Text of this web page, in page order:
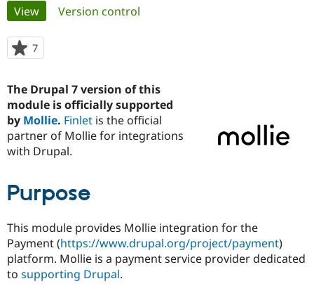
Drupal for
Government
Drupal for
Local
Guide
Drupal
Guide
Find a
Partner
Find
Community
How to
Events
The Drupal
Association
Become a
Get Started
Primary
tabs
View(active tab)
Version control
7
starred
project
The Drupal 7 version of this
module is officially supported
by Mollie. Finlet is the official
partner of Mollie for integrations
with Drupal.
Purpose
This module provides Mollie integration for the
Payment (https://www.drupal.org/project/payment)
platform. Mollie is a payment service provider dedicated
to supporting Drupal.